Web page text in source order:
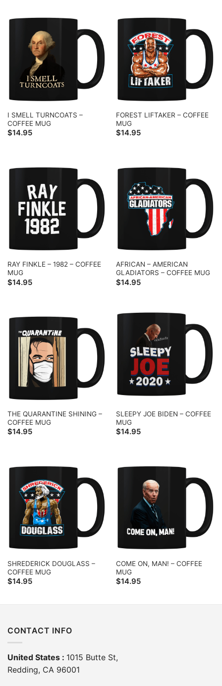
I SMELL TURNCOATS –
COFFEE MUG
$14.95
FOREST LIFTAKER – COFFEE
MUG
$14.95
RAY FINKLE – 1982 – COFFEE
MUG
$14.95
AFRICAN – AMERICAN
GLADIATORS – COFFEE MUG
$14.95
THE QUARANTINE SHINING –
COFFEE MUG
$14.95
SLEEPY JOE BIDEN – COFFEE
MUG
$14.95
SHREDERICK DOUGLASS –
COFFEE MUG
$14.95
COME ON, MAN! – COFFEE
MUG
$14.95
CONTACT INFO
United States : 1015 Butte St,
Redding, CA 96001